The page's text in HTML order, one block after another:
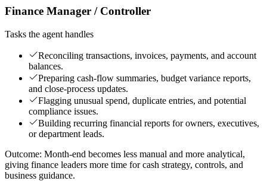
Finance Manager / Controller
Tasks the agent handles
Reconciling transactions, invoices, payments, and account
balances.
Preparing cash-flow summaries, budget variance reports,
and close-process updates.
Flagging unusual spend, duplicate entries, and potential
compliance issues.
Building recurring financial reports for owners, executives,
or department leads.
Outcome: Month-end becomes less manual and more analytical,
giving finance leaders more time for cash strategy, controls, and
business guidance.